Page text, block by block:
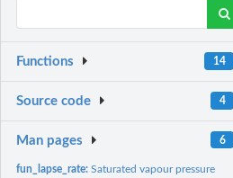
Functions 14
Source code 4
Man pages 6
fun_lapse_rate:Saturated vapour pressure